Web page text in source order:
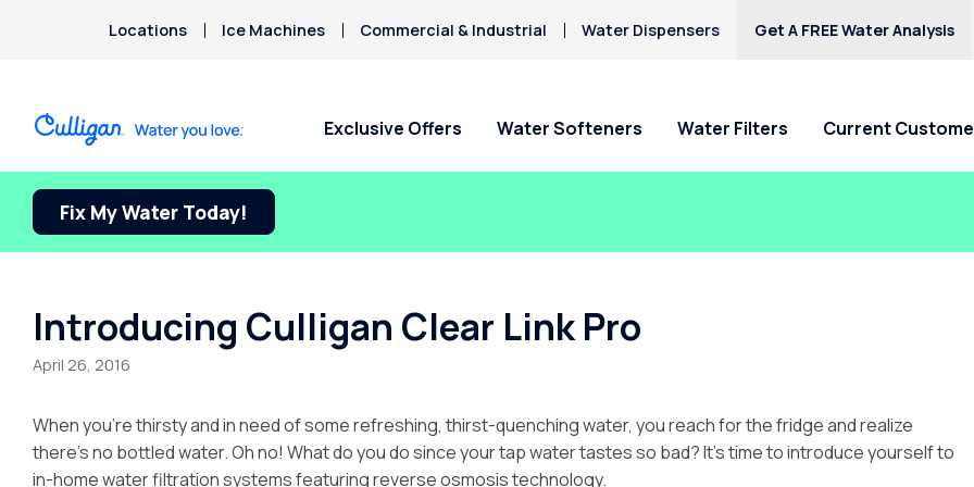
Locations Ice Machines Commercial & Industrial Water Dispensers Get A FREE Water Analysis
Exclusive Offers Water Softeners
Water Softeners
Softeners
Salt-Free Water Conditioners
starting at $17.45
Water Filters
Water Filters
Systems
Whole House Water Filters
Ice Machine + Water
Dispensers
starting at only $17.45/mo.!
Current
Billing & Updates
Request Paperless Billing
Privacy Policy
Request Salt Delivery
Arsenic
Bacteria
Copper Pipes
Hard Water
Mercury
About Culligan of
Ontario
About The Company
Careers
Contact Us
Pomona
Rancho Cucamonga
Fix My Water Today!
Introducing Culligan Clear Link Pro
April 26, 2016
When you’re thirsty and in need of some refreshing, thirst-quenching water, you reach for the fridge and realize
there’s no bottled water. Oh no! What do you do since your tap water tastes so bad? It’s time to introduce yourself to
in-home water filtration systems featuring reverse osmosis technology.